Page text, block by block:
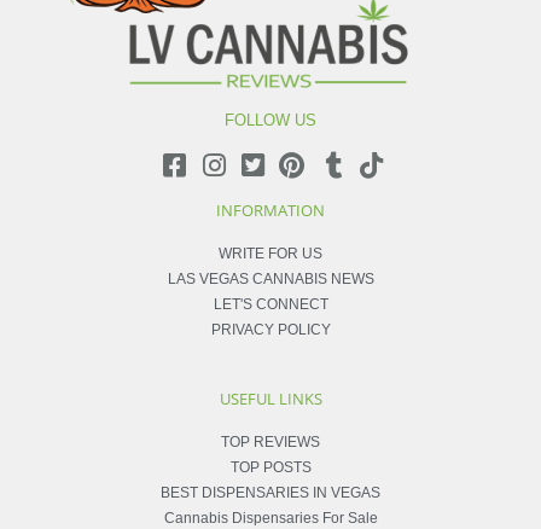
FOLLOW US
INFORMATION
WRITE FOR US
LAS VEGAS CANNABIS NEWS
LET'S CONNECT
PRIVACY POLICY
USEFUL LINKS
TOP REVIEWS
TOP POSTS
BEST DISPENSARIES IN VEGAS
Cannabis Dispensaries For Sale